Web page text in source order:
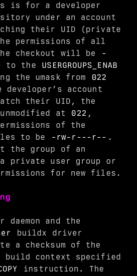
is for a developer
under an account
their UID (private
permissions of all
checkout will be
-
to the
USERGROUPS_ENAB
the umask from
022
account
their UID, the
at
022 ,
of the
to be
-rw-r---r-- .
the group of an
private user group or
for new files.
daemon and the
buildx driver
a checksum of the
context specified
instruction. The